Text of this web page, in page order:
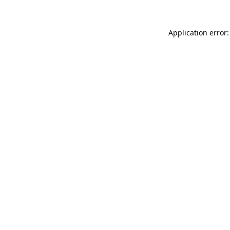
Application